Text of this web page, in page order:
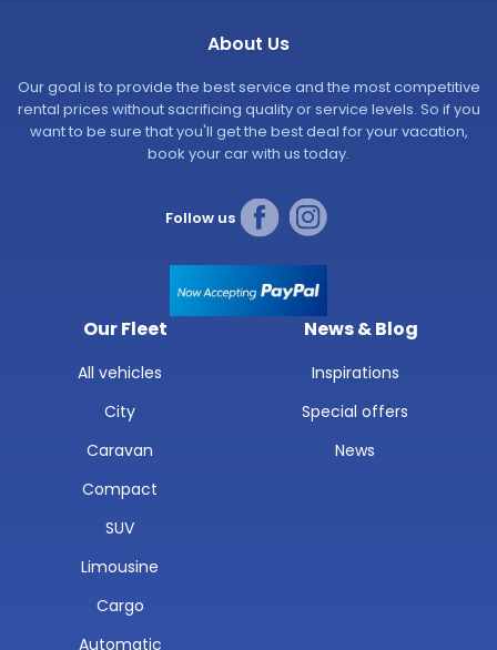
About Us
Our goal is to provide the best service and the most competitive
rental prices without sacrificing quality or service levels. So if you
want to be sure that you'll get the best deal for your vacation,
book your car with us today.
Follow us
Our Fleet
All vehicles
City
Caravan
Compact
SUV
Limousine
Cargo
Automatic
News & Blog
Inspirations
Special offers
News